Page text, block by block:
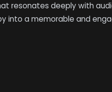
resonates deeply with
into a memorable and